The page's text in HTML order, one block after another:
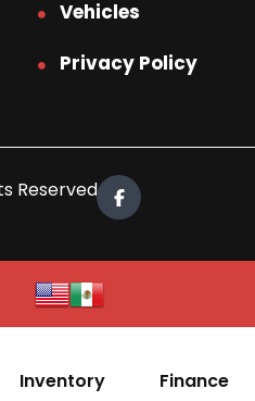
Vehicles
Privacy Policy
Reserved.
Inventory Finance